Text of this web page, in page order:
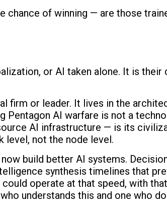
of winning — are those
or AI taken alone. It is their
firm or leader. It lives in the
Pentagon AI warfare is not a
AI infrastructure — is its
level, not the node level.
build better AI systems.
synthesis timelines that
operate at that speed, with
understands this and one who